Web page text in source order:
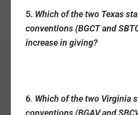
5. Which of the two Texas
conventions (BGCT and
increase in giving?
6. Which of the two Virginia